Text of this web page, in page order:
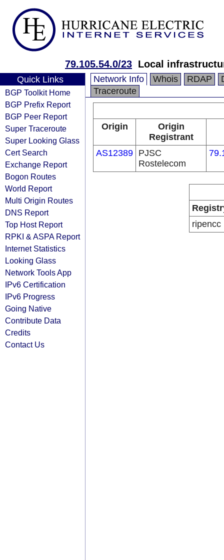
79.105.54.0/23 Local
Quick Links
BGP Toolkit Home
BGP Prefix Report
BGP Peer Report
Super Traceroute
Super Looking Glass
Cert Search
Exchange Report
Bogon Routes
World Report
Multi Origin Routes
DNS Report
Top Host Report
RPKI & ASPA Report
Internet Statistics
Looking Glass
Network Tools App
IPv6 Certification
IPv6 Progress
Going Native
Contribute Data
Credits
Contact Us
Network Info Whois RDAP
Traceroute
Origin
Origin
Registrant
AS12389 PJSC
Rostelecom
ripencc